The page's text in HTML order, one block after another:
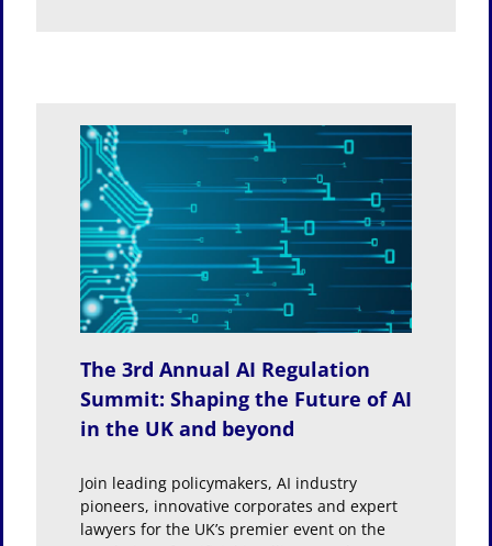
The 3rd Annual AI Regulation
Summit: Shaping the Future of AI
in the UK and beyond
Join leading policymakers, AI industry
pioneers, innovative corporates and expert
lawyers for the UK’s premier event on the